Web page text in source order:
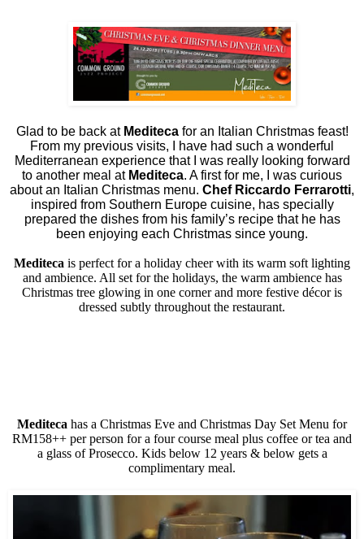
Glad to be back at Meditecafor an Italian Christmas feast!
From my previous visits, I have had such a wonderful
Mediterranean experience that I was really looking forward
to another meal at Mediteca. A first for me, I was curious
about an Italian Christmas menu. Chef Riccardo Ferrarotti,
inspired from Southern Europe cuisine, has specially
prepared the dishes from his family’s recipe that he has
been enjoying each Christmas since young.
Mediteca is perfect for a holiday cheer with its warm soft lighting
and ambience. All set for the holidays, the warm ambience has
Christmas tree glowing in one corner and more festive décor is
dressed subtly throughout the restaurant.
Mediteca has a Christmas Eve and Christmas Day Set Menu for
RM158++ per person for a four course meal plus coffee or tea and
a glass of Prosecco. Kids below 12 years & below gets a
complimentary meal.